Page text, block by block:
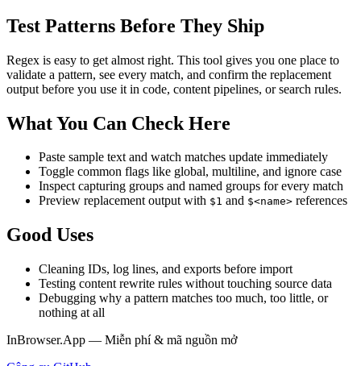
Test Patterns Before They Ship
Regex is easy to get almost right. This tool gives you one place to
validate a pattern, see every match, and confirm the replacement
output before you use it in code, content pipelines, or search rules.
What You Can Check Here
Paste sample text and watch matches update immediately
Toggle common flags like global, multiline, and ignore case
Inspect capturing groups and named groups for every match
Preview replacement output with $1 and $<name> references
Good Uses
Cleaning IDs, log lines, and exports before import
Testing content rewrite rules without touching source data
Debugging why a pattern matches too much, too little, or
nothing at all
InBrowser.App — Miễn phí & mã nguồn mở